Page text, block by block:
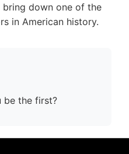
down one of the
in American history.
be the first?